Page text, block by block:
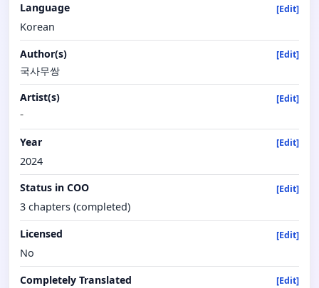
Language
[Edit]
Korean
Author(s)
[Edit]
국사무쌍
Artist(s)
[Edit]
-
Year [Edit]
2024
Status in COO
[Edit]
3 chapters (completed)
Licensed
[Edit]
No
Completely Translated
[Edit]